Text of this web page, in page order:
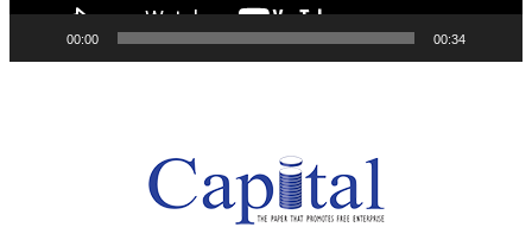
00:00 00:34